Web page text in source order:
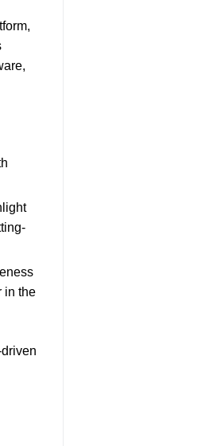
in the